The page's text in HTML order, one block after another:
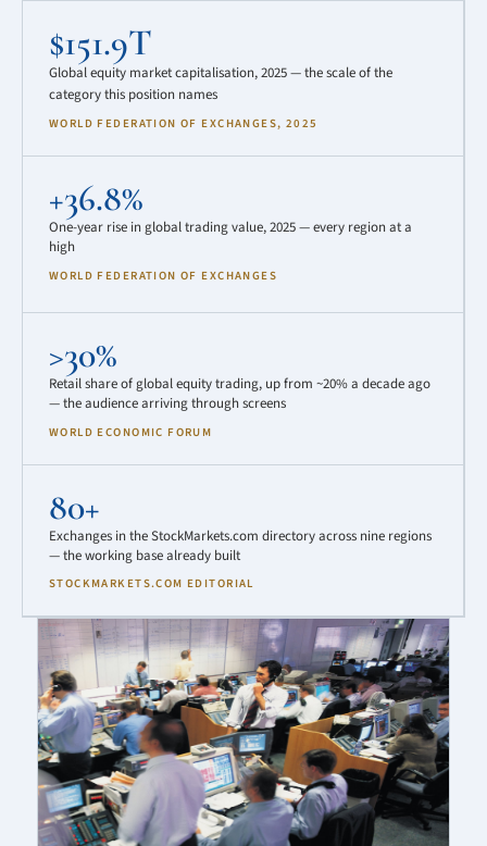
$151.9T
Global equity market capitalisation, 2025 — the scale of the
category this position names
WORLD FEDERATION OF EXCHANGES, 2025
+36.8%
One-year rise in global trading value, 2025 — every region at a
high
WORLD FEDERATION OF EXCHANGES
>30%
Retail share of global equity trading, up from ~20% a decade ago
— the audience arriving through screens
WORLD ECONOMIC FORUM
80+
Exchanges in the StockMarkets.com directory across nine regions
— the working base already built
STOCKMARKETS.COM EDITORIAL